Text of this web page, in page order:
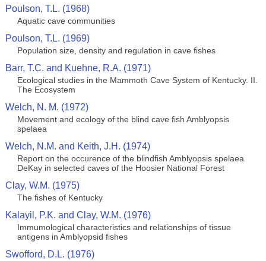
Poulson, T.L. (1968)
Aquatic cave communities
Poulson, T.L. (1969)
Population size, density and regulation in cave fishes
Barr, T.C. and Kuehne, R.A. (1971)
Ecological studies in the Mammoth Cave System of Kentucky. II.
The Ecosystem
Welch, N. M. (1972)
Movement and ecology of the blind cave fish Amblyopsis
spelaea
Welch, N.M. and Keith, J.H. (1974)
Report on the occurence of the blindfish Amblyopsis spelaea
DeKay in selected caves of the Hoosier National Forest
Clay, W.M. (1975)
The fishes of Kentucky
Kalayil, P.K. and Clay, W.M. (1976)
Immumological characteristics and relationships of tissue
antigens in Amblyopsid fishes
Swofford, D.L. (1976)